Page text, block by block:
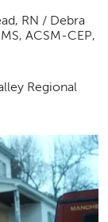
RN / Debra
ACSM-CEP,
Regional